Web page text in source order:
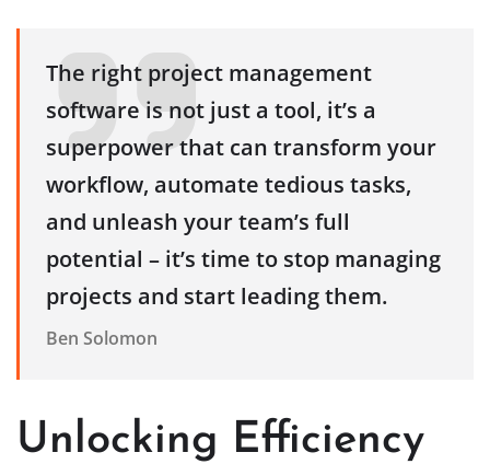
The right project management
software is not just a tool, it’s a
superpower that can transform your
workflow, automate tedious tasks,
and unleash your team’s full
potential – it’s time to stop managing
projects and start leading them.
Ben Solomon
Unlocking Efficiency